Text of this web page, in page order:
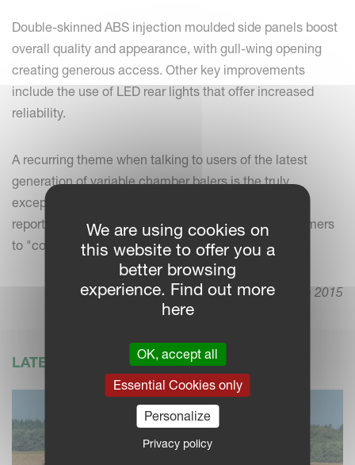
Double-skinned ABS injection moulded side panels boost
overall quality and appearance, with gull-wing opening
creating generous access. Other key improvements
include the use of LED rear lights that offer increased
reliability.
A recurring theme when talking to users of the latest
generation of variable chamber balers is the truly
exceptional bale quality achieved. We hear repeated
reports of contractors receiving requests from customers
to "come with the Kverneland baler, please".
8. June 2015
LATEST NEWS
We are using cookies on
this website to offer you a
better browsing
experience. Find out more
here
OK, accept all
Essential Cookies only
Personalize
Privacy policy